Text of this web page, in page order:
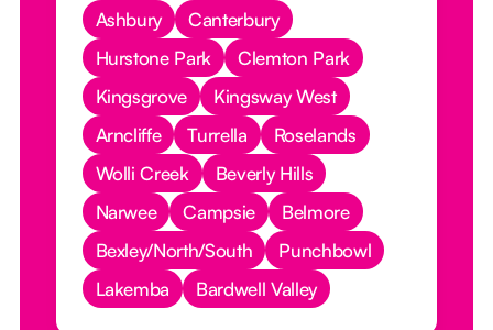
Ashbury
Canterbury
Hurstone Park
Clemton Park
Kingsgrove
Kingsway West
Arncliffe
Turrella
Roselands
Wolli Creek
Beverly Hills
Narwee
Campsie
Belmore
Bexley/North/South
Punchbowl
Lakemba
Bardwell Valley